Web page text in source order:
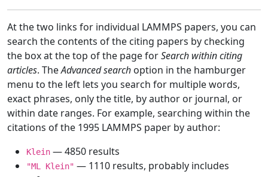
At the two links for individual LAMMPS papers, you can
search the contents of the citing papers by checking
the box at the top of the page forSearch within citing
articles. TheAdvanced search option in the hamburger
menu to the left lets you search for multiple words,
exact phrases, only the title, by author or journal, or
within date ranges. For example, searching within the
citations of the 1995 LAMMPS paper by author:
Klein — 4850 results
"ML Klein" — 1110 results, probably includes